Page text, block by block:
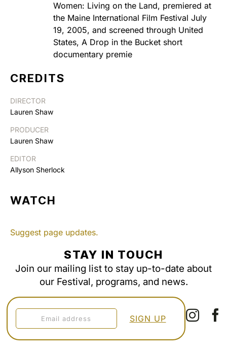
Women: Living on the Land, premiered at
the Maine International Film Festival July
19, 2005, and screened through United
States, A Drop in the Bucket short
documentary premie
CREDITS
DIRECTOR
Lauren Shaw
PRODUCER
Lauren Shaw
EDITOR
Allyson Sherlock
WATCH
Suggest page updates.
STAY IN TOUCH
Join our mailing list to stay up-to-date about
our Festival, programs, and news.